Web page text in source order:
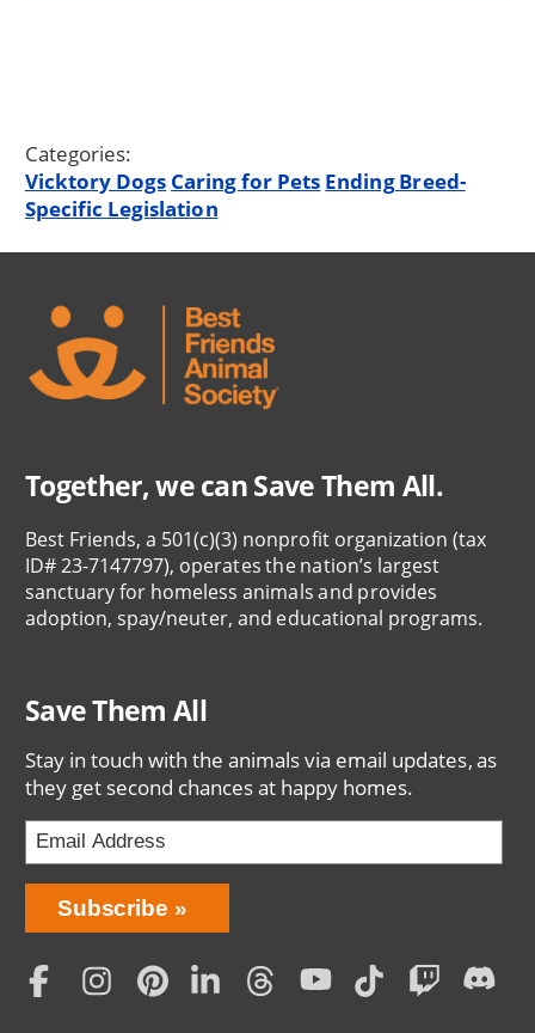
Categories:
Vicktory Dogs Caring for Pets Ending Breed-
Specific Legislation
Together, we can Save Them All.
Best Friends, a 501(c)(3) nonprofit organization (tax
ID# 23-7147797), operates the nation’s largest
sanctuary for homeless animals and provides
adoption, spay/neuter, and educational programs.
Save Them All
Stay in touch with the animals via email updates, as
they get second chances at happy homes.
Bring
Love
Home
Subscription
Subscribe
Social